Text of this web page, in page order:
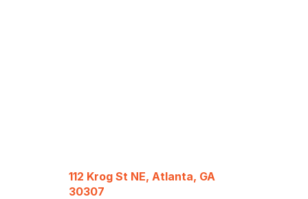
112 Krog St NE, Atlanta, GA
30307